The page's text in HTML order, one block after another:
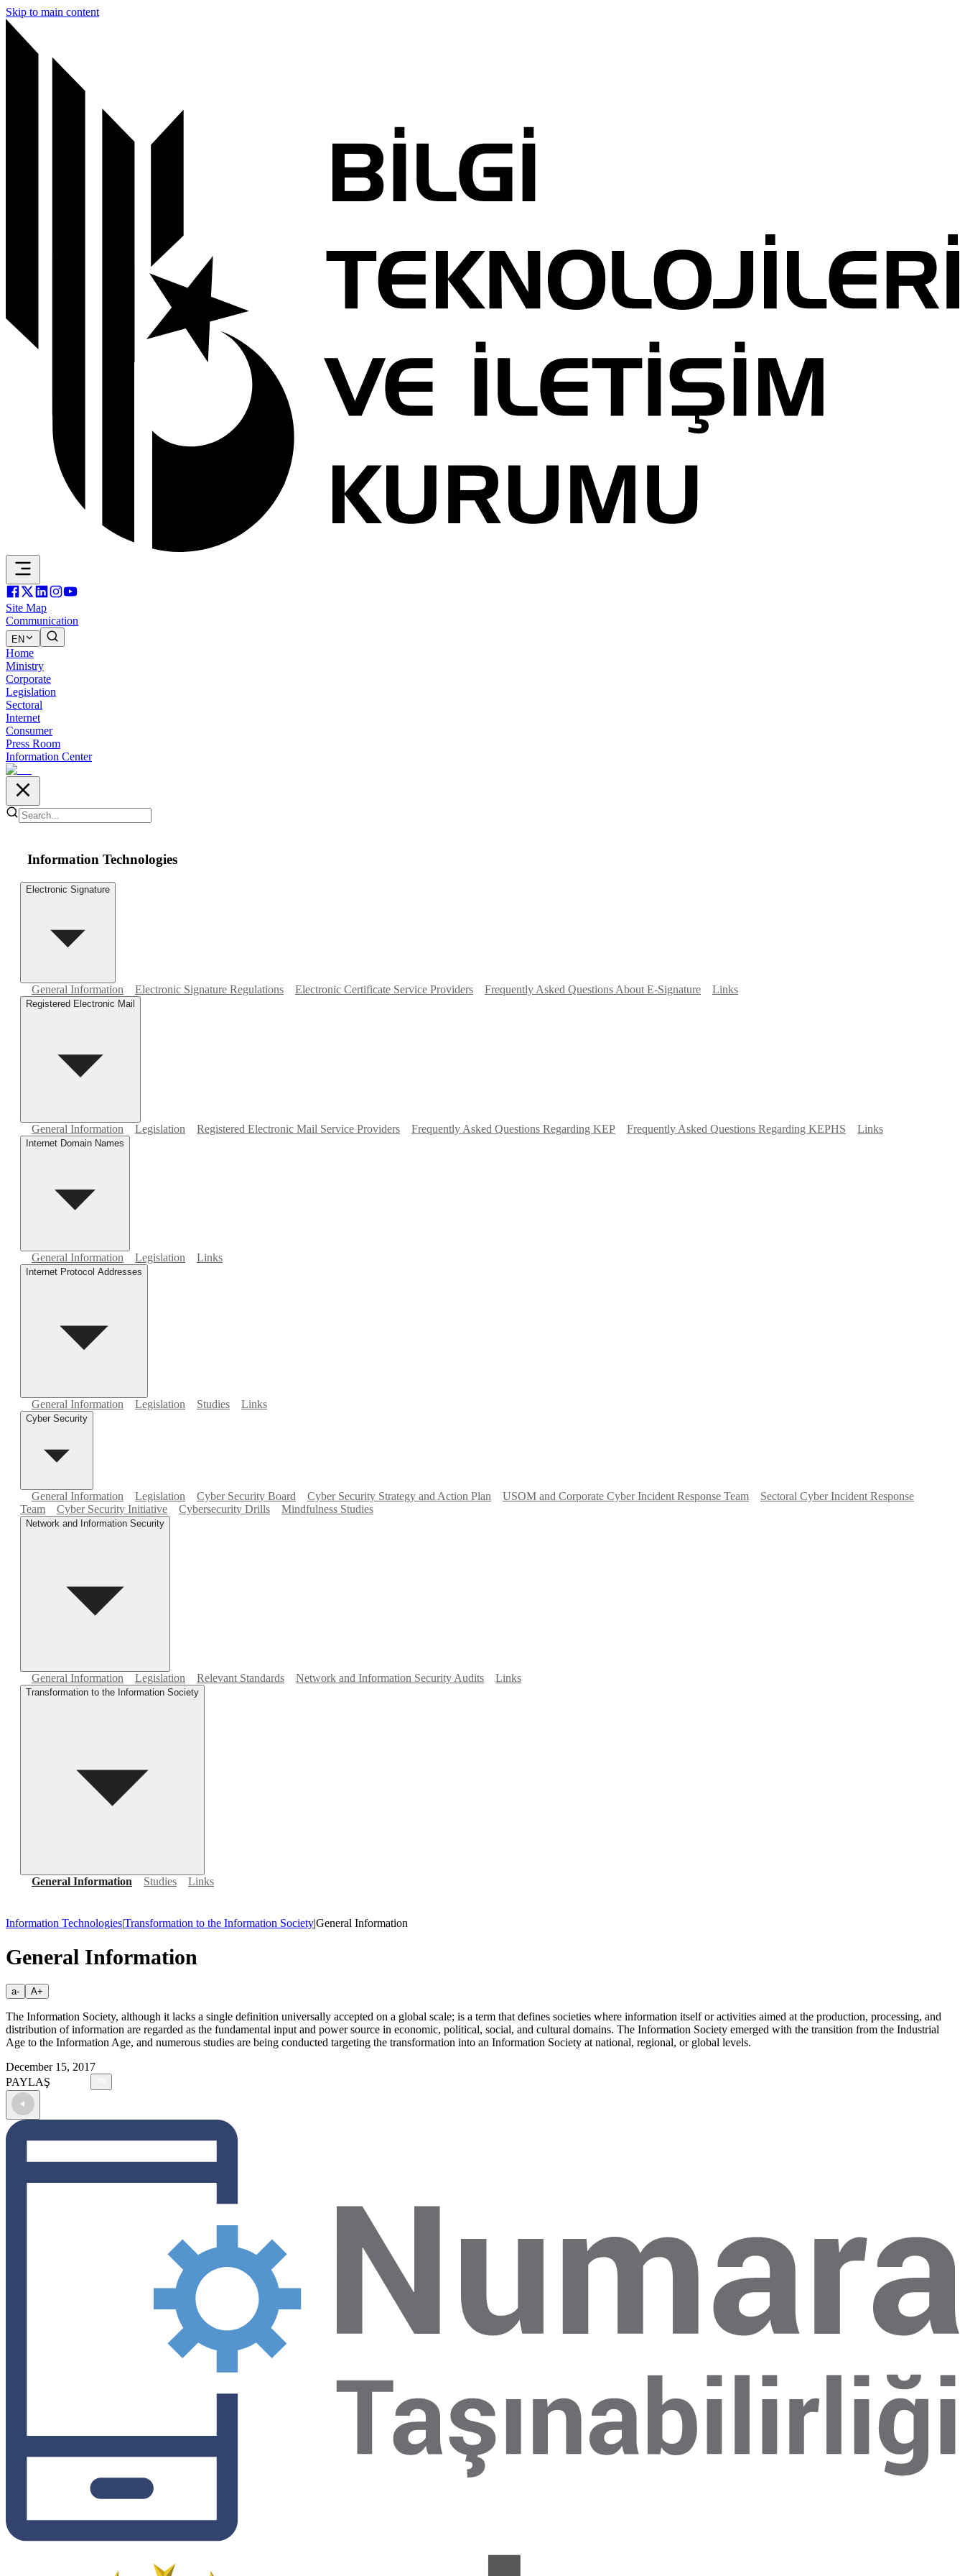
Skip to main content
Site Map
Communication
EN
Home
Ministry
Corporate
Legislation
Sectoral
Internet
Consumer
Press Room
Information Center
Information Technologies
Electronic Signature
General Information Electronic Signature Regulations Electronic Certificate Service Providers Frequently Asked Questions About E-Signature Links
Registered Electronic Mail
General Information Legislation Registered Electronic Mail Service Providers Frequently Asked Questions Regarding KEP Frequently Asked Questions Regarding KEPHS Links
Internet Domain Names
General Information Legislation Links
Internet Protocol Addresses
General Information Legislation Studies Links
Cyber Security
General Information Legislation Cyber Security Board Cyber Security Strategy and Action Plan USOM and Corporate Cyber Incident Response Team
Sectoral Cyber Incident Response
Team
Cyber Security Initiative Cybersecurity Drills Mindfulness Studies
Network and Information Security
General Information Legislation Relevant Standards Network and Information Security Audits Links
Transformation to the Information Society
General Information Studies Links
Information Technologies|Transformation to the Information Society|General Information
General Information
a- A+
The Information Society, although it lacks a single definition universally accepted on a global scale; is a term that defines societies where information itself or activities aimed at the production, processing, and
distribution of information are regarded as the fundamental input and power source in economic, political, social, and cultural domains. The Information Society emerged with the transition from the Industrial
Age to the Information Age, and numerous studies are being conducted targeting the transformation into an Information Society at national, regional, or global levels.
December 15, 2017
PAYLAŞ